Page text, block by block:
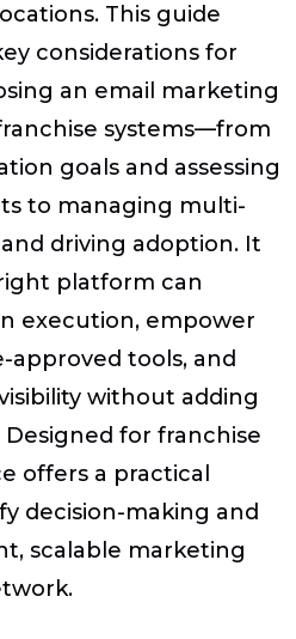
This guide
considerations for
an email marketing
systems—from
goals and assessing
to managing multi-
driving adoption. It
platform can
execution, empower
approved tools, and
without adding
for franchise
offers a practical
decision-making and
scalable marketing